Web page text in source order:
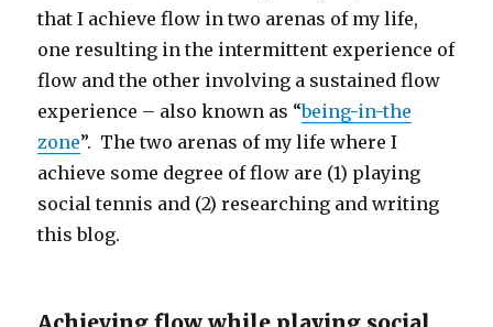
that I achieve flow in two arenas of my life,
one resulting in the intermittent experience of
flow and the other involving a sustained flow
experience – also known as “being-in-the
zone”. The two arenas of my life where I
achieve some degree of flow are (1) playing
social tennis and (2) researching and writing
this blog.